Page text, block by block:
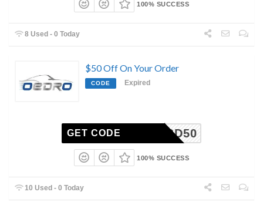
100% SUCCESS
8 Used - 0 Today
$50 Off On Your Order
CODE Expired
HCBD50
GET CODE
100% SUCCESS
10 Used - 0 Today